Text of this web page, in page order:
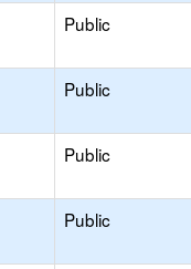
Public
Public
Public
Public